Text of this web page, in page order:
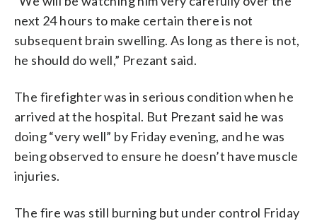
next 24 hours to make certain there is not
subsequent brain swelling. As long as there is not,
he should do well,” Prezant said.
The firefighter was in serious condition when he
arrived at the hospital. But Prezant said he was
doing “very well” by Friday evening, and he was
being observed to ensure he doesn’t have muscle
injuries.
The fire was still burning but under control Friday